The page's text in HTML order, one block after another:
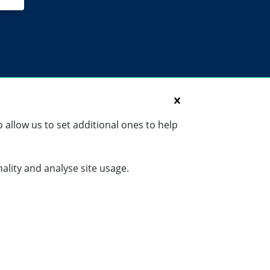
allow us to set additional ones to help
and analyse site usage.